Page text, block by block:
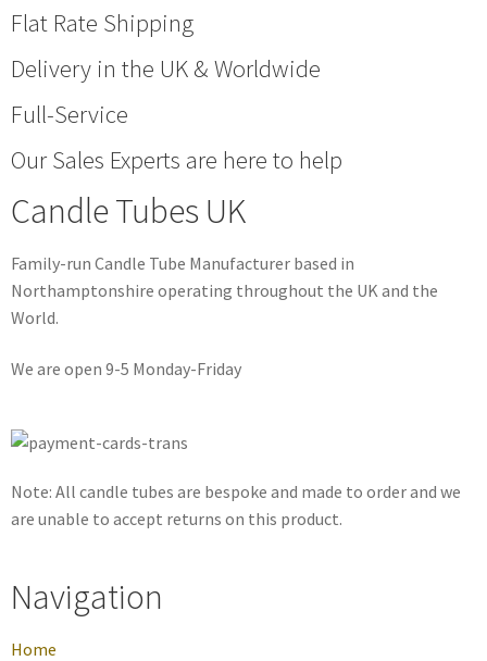
Flat Rate Shipping
Delivery in the UK & Worldwide
Full-Service
Our Sales Experts are here to help
Candle Tubes UK
Family-run Candle Tube Manufacturer based in
Northamptonshire operating throughout the UK and the
World.
We are open 9-5 Monday-Friday
Note: All candle tubes are bespoke and made to order and we
are unable to accept returns on this product.
Navigation
Home